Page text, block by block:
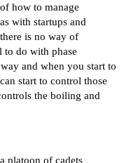
how to manage
with startups and
is no way of
to do with phase
and when you start to
start to control those
the boiling and
platoon of cadets